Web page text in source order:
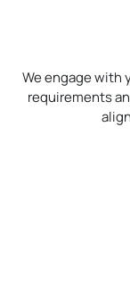
We engage with
requirements